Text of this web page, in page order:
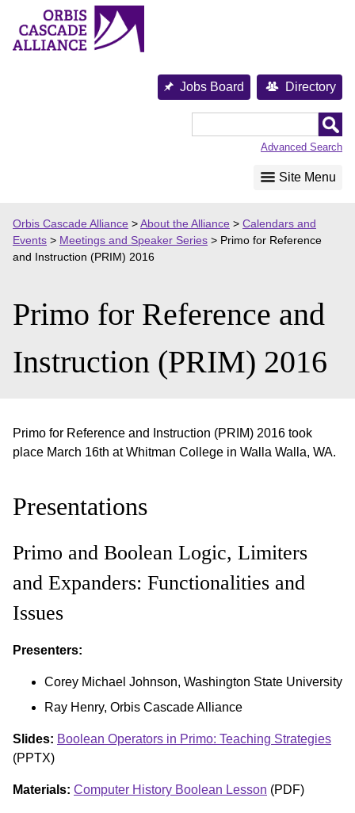
content
Jobs Board Directory
Advanced Search
Site Menu
Orbis Cascade Alliance >About the Alliance > Calendars and
Events > Meetings and Speaker Series > Primo for Reference
and Instruction (PRIM) 2016
Primo for Reference and
Instruction (PRIM) 2016
Primo for Reference and Instruction (PRIM) 2016 took
place March 16th at Whitman College in Walla Walla, WA.
Presentations
Primo and Boolean Logic, Limiters
and Expanders: Functionalities and
Issues
Presenters:
Corey Michael Johnson, Washington State University
Ray Henry, Orbis Cascade Alliance
Slides: Boolean Operators in Primo: Teaching Strategies
(PPTX)
Materials: Computer History Boolean Lesson (PDF)